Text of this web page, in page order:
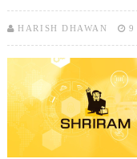
HARISH DHAWAN 9